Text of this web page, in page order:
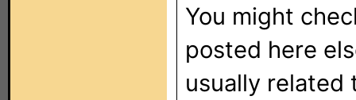
You might
posted here
usually related